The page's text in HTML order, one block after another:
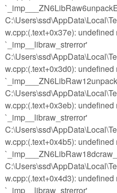
w.cpp:(.text+0x37e): undefined
`_imp__libraw_strerror'
w.cpp:(.text+0x3d0): undefined
w.cpp:(.text+0x3eb): undefined
`_imp__libraw_strerror'
w.cpp:(.text+0x4b5): undefined
w.cpp:(.text+0x4d3): undefined
`_imp__libraw_strerror'